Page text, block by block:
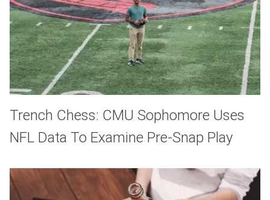
Trench Chess: CMU Sophomore Uses
NFL Data To Examine Pre-Snap Play